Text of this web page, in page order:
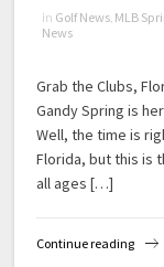
in Golf News, MLB
News
Grab the Clubs,
Gandy Spring is
Well, the time is
Florida, but this is
all ages […]
Continue reading